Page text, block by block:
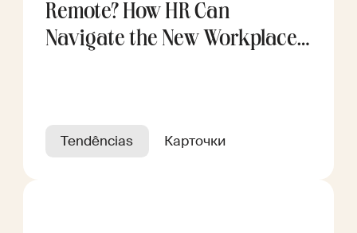
Remote? How HR Can
Navigate the New Workplace
Tendências Карточки